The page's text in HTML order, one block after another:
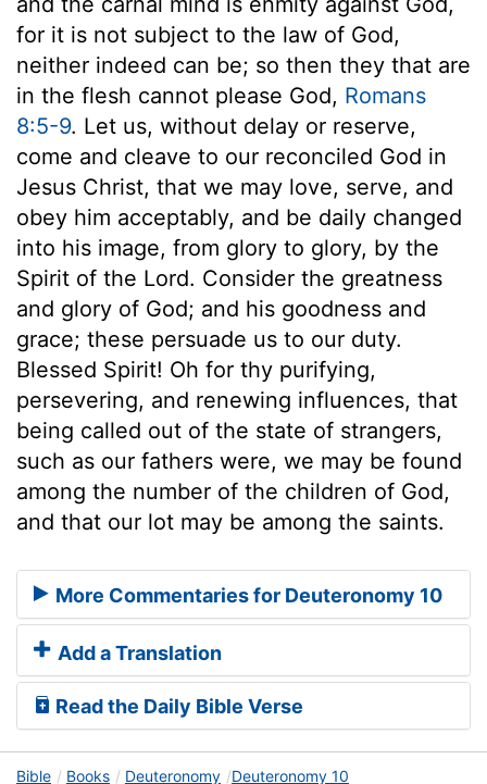
for it is not subject to the law of God,
neither indeed can be; so then they that are
in the flesh cannot please God, Romans
8:5-9. Let us, without delay or reserve,
come and cleave to our reconciled God in
Jesus Christ, that we may love, serve, and
obey him acceptably, and be daily changed
into his image, from glory to glory, by the
Spirit of the Lord. Consider the greatness
and glory of God; and his goodness and
grace; these persuade us to our duty.
Blessed Spirit! Oh for thy purifying,
persevering, and renewing influences, that
being called out of the state of strangers,
such as our fathers were, we may be found
among the number of the children of God,
and that our lot may be among the saints.
More Commentaries for Deuteronomy 10
Add a Translation
Read the Daily Bible Verse
Bible Books Deuteronomy
Deuteronomy 10